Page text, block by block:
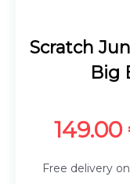
Scratch
Big
149.00
Free delivery